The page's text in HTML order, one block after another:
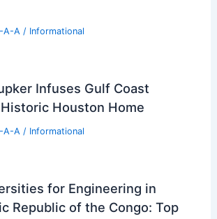
A-A
Growth
A-A/Informational
Sustainable and Durable